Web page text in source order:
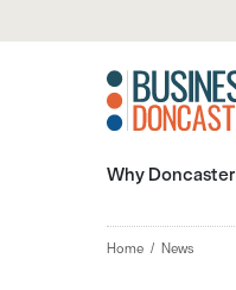
Why Doncaster
Home News